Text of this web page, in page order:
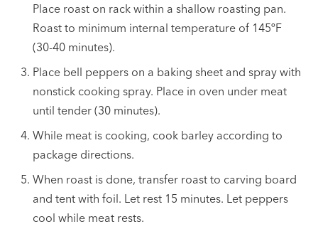
Place roast on rack within a shallow roasting pan.
Roast to minimum internal temperature of 145ºF
(30-40 minutes).
Place bell peppers on a baking sheet and spray with
nonstick cooking spray. Place in oven under meat
until tender (30 minutes).
While meat is cooking, cook barley according to
package directions.
When roast is done, transfer roast to carving board
and tent with foil. Let rest 15 minutes. Let peppers
cool while meat rests.